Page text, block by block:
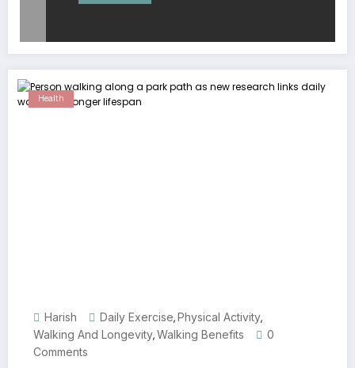
Health
Harish Daily Exercise,Physical Activity,
Walking And Longevity,Walking Benefits
0
Comments